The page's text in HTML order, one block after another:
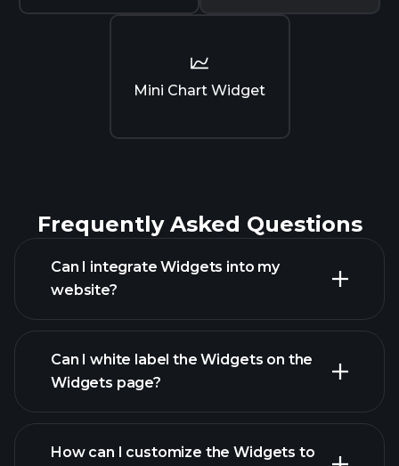
Mini Chart Widget
Frequently Asked Questions
Can I integrate Widgets into my
website?
Can I white label the Widgets on the
Widgets page?
How can I customize the Widgets to